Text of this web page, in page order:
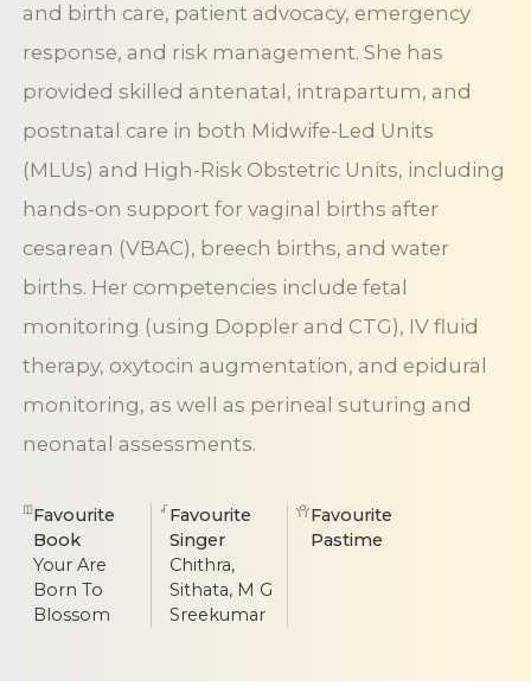
and birth care, patient advocacy, emergency
response, and risk management. She has
provided skilled antenatal, intrapartum, and
postnatal care in both Midwife-Led Units
(MLUs) and High-Risk Obstetric Units, including
hands-on support for vaginal births after
cesarean (VBAC), breech births, and water
births. Her competencies include fetal
monitoring (using Doppler and CTG), IV fluid
therapy, oxytocin augmentation, and epidural
monitoring, as well as perineal suturing and
neonatal assessments.
Favourite
Book
Your Are
Born To
Blossom
Favourite
Singer
Chithra,
Sithata, M G
Sreekumar
Favourite
Pastime